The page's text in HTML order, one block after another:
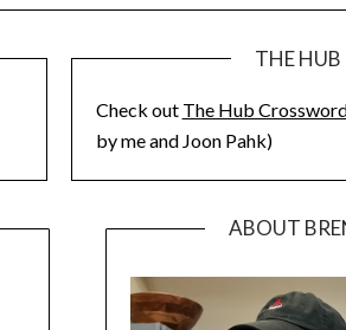
THE HUB
Check out The Hub
by me and Joon Pahk)
ABOUT